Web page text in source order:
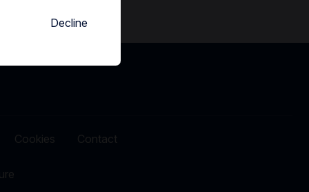
Cookies Contact
Decline